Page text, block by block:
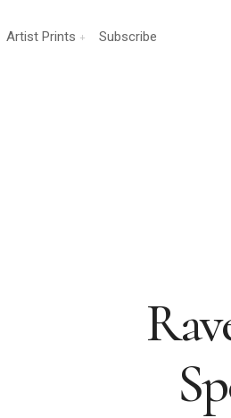
Artist Prints Subscribe